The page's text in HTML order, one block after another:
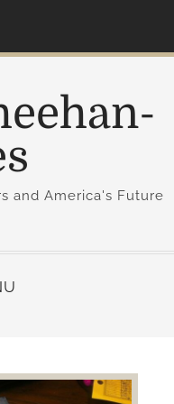
and America's Future